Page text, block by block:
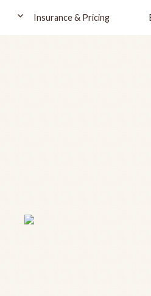
Insurance & Pricing